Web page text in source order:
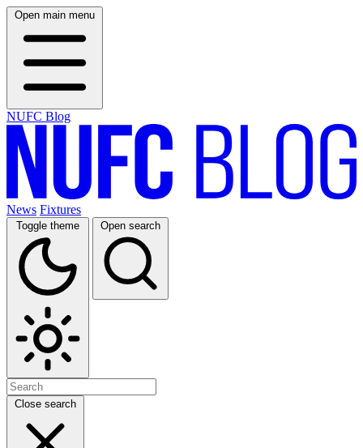
Open main menu
NUFC Blog
News Fixtures
Toggle theme Open search
Close search